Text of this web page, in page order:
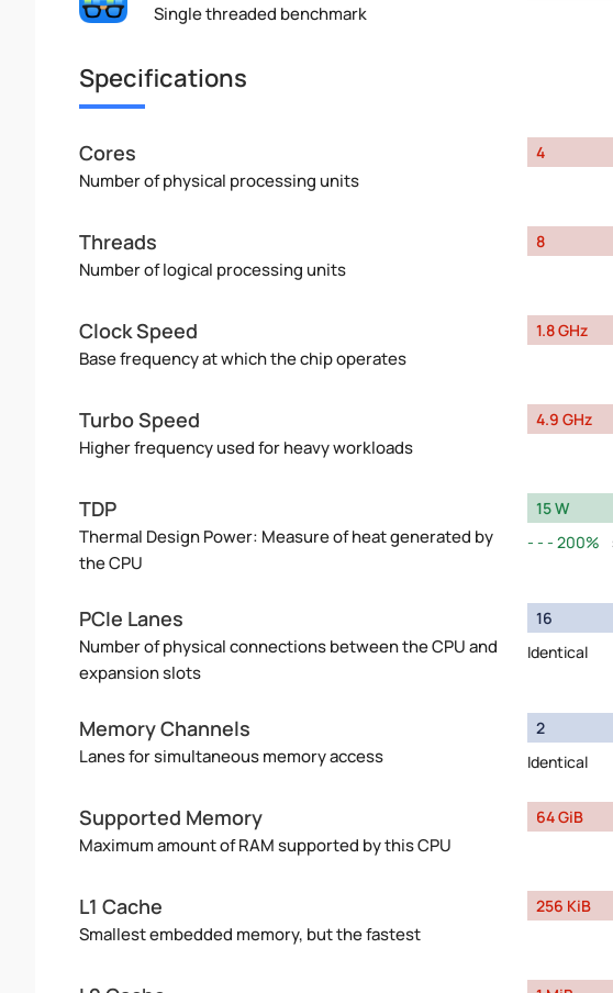
Single threaded benchmark
Specifications
Cores
Number of physical processing units
4
Threads
Number of logical processing units
8
Clock Speed
Base frequency at which the chip operates
1.8 GHz
Turbo Speed
Higher frequency used for heavy workloads
4.9 GHz
TDP
Thermal Design Power: Measure of heat generated by
the CPU
15 W
200%
PCIe Lanes
Number of physical connections between the CPU and
expansion slots
16
Identical
Memory Channels
Lanes for simultaneous memory access
2
Identical
Supported Memory
Maximum amount of RAM supported by this CPU
64 GiB
L1 Cache
Smallest embedded memory, but the fastest
256 KiB